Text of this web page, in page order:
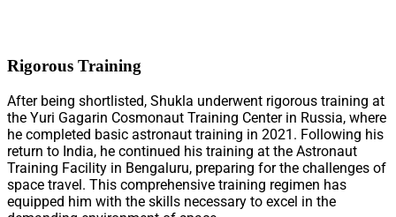
Rigorous Training
After being shortlisted, Shukla underwent rigorous training at
the Yuri Gagarin Cosmonaut Training Center in Russia, where
he completed basic astronaut training in 2021. Following his
return to India, he continued his training at the Astronaut
Training Facility in Bengaluru, preparing for the challenges of
space travel. This comprehensive training regimen has
equipped him with the skills necessary to excel in the